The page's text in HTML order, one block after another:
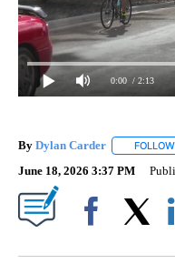
0:00 / 2:13
By Dylan Carder FOLLOW
June 18, 2026 3:37 PM